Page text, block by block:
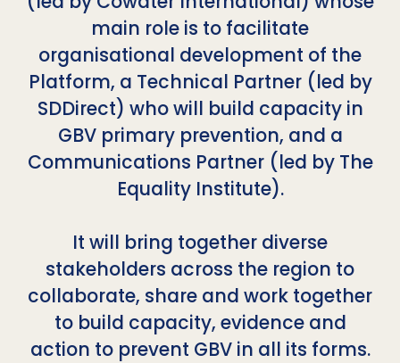
main role is to facilitate
organisational development of the
Platform, a Technical Partner (led by
SDDirect) who will build capacity in
GBV primary prevention, and a
Communications Partner (led by The
Equality Institute).
It will bring together diverse
stakeholders across the region to
collaborate, share and work together
to build capacity, evidence and
action to prevent GBV in all its forms.